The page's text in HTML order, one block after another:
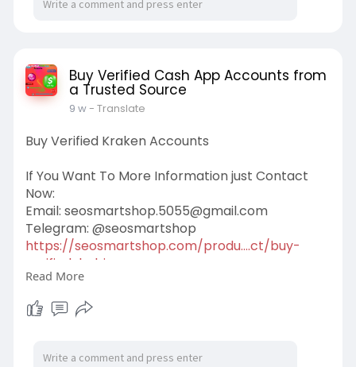
Buy Verified Cash App Accounts from
a Trusted Source
9 w- Translate
Buy Verified Kraken Accounts
If You Want To More Information just Contact
Now:
Email: seosmartshop.5055@gmail.com
Telegram: @seosmartshop
https://seosmartshop.com/produ....ct/buy-
verified-bybi
#buyverifiedkrakenaccounts
Read More